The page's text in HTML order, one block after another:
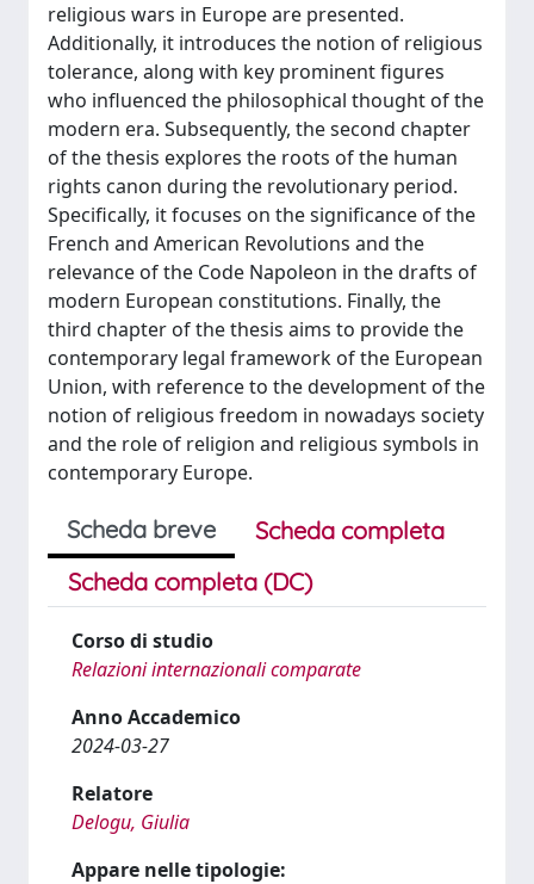
religious wars in Europe are presented.
Additionally, it introduces the notion of religious
tolerance, along with key prominent figures
who influenced the philosophical thought of the
modern era. Subsequently, the second chapter
of the thesis explores the roots of the human
rights canon during the revolutionary period.
Specifically, it focuses on the significance of the
French and American Revolutions and the
relevance of the Code Napoleon in the drafts of
modern European constitutions. Finally, the
third chapter of the thesis aims to provide the
contemporary legal framework of the European
Union, with reference to the development of the
notion of religious freedom in nowadays society
and the role of religion and religious symbols in
contemporary Europe.
Scheda breve
Scheda completa
Scheda completa (DC)
Corso di studio
Relazioni internazionali comparate
Anno Accademico
2024-03-27
Relatore
Delogu, Giulia
Appare nelle tipologie: